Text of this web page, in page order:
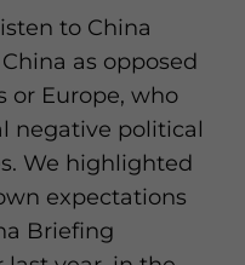
to China
as opposed
or Europe, who
negative political
We highlighted
expectations
Briefing